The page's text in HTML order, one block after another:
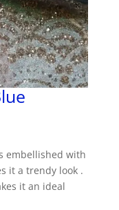
embellished with
it a trendy look .
it an ideal